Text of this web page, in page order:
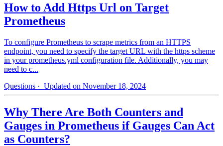
How to Add Https Url on Target
Prometheus
To configure Prometheus to scrape metrics from an HTTPS
endpoint, you need to specify the target URL with the https scheme
in your prometheus.yml configuration file. Additionally, you may
need to c...
Questions · Updated on November 18, 2024
Why There Are Both Counters and
Gauges in Prometheus if Gauges Can Act
as Counters?